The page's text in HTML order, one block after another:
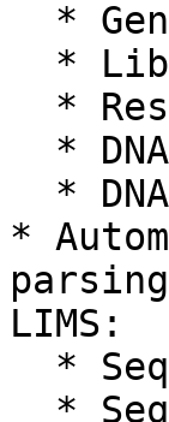
*
LIMS: